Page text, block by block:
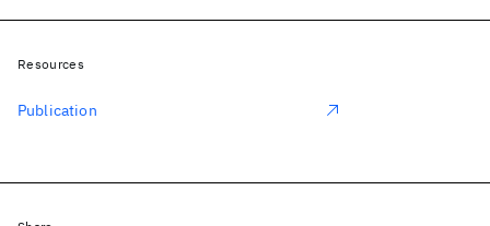
Resources
Publication